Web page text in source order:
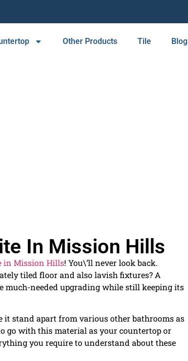
Other Products Tile Blog
In Mission Hills
in Mission Hills! You\’ll never look back.
tiled floor and also lavish fixtures? A
needed upgrading while still keeping its
stand apart from various other bathrooms as
go with this material as your countertop or
you require to understand about these